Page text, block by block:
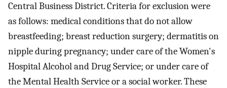
Central Business District. Criteria for exclusion were
as follows: medical conditions that do not allow
breastfeeding; breast reduction surgery; dermatitis on
nipple during pregnancy; under care of the Women's
Hospital Alcohol and Drug Service; or under care of
the Mental Health Service or a social worker. These